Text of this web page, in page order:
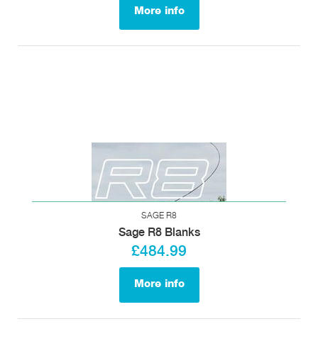
More info
SAGE R8
Sage R8 Blanks
£484.99
More info